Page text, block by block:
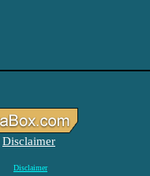
Disclaimer
Disclaimer